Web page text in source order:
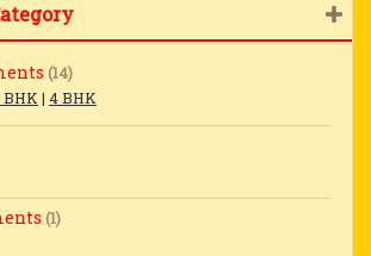
(14)
BHK | 4 BHK
(1)